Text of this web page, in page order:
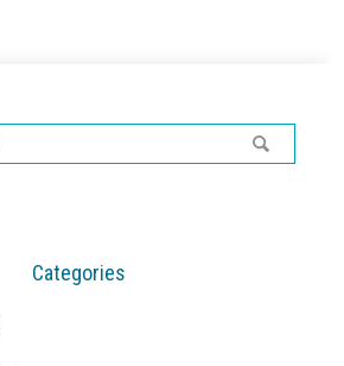
Categories